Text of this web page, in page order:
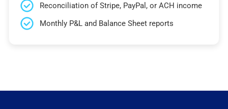
Reconciliation of Stripe, PayPal, or ACH income
Monthly P&L and Balance Sheet reports